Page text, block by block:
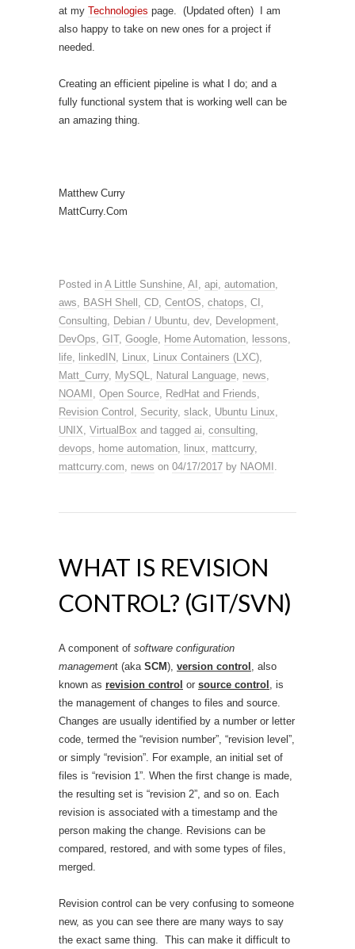
at my Technologies page. (Updated often) I am
also happy to take on new ones for a project if
needed.
Creating an efficient pipeline is what I do; and a
fully functional system that is working well can be
an amazing thing.
Matthew Curry
MattCurry.Com
Posted in A Little Sunshine, AI , api, automation,
aws, BASH Shell , CD, CentOS, chatops, CI ,
Consulting, Debian / Ubuntu, dev, Development,
DevOps, GIT, Google, Home Automation, lessons,
life, linkedIN, Linux, Linux Containers (LXC),
Matt_Curry, MySQL, Natural Language, news,
NOAMI , Open Source, RedHat and Friends,
Revision Control , Security, slack, Ubuntu Linux,
UNIX, VirtualBox and tagged ai, consulting,
devops, home automation, linux, mattcurry,
mattcurry.com, news on 04/17/2017 by NAOMI .
WHAT IS REVISION
CONTROL? (GIT/SVN)
A component of software configuration
management (aka SCM), version control , also
known as revision control or source control , is
the management of changes to files and source.
Changes are usually identified by a number or letter
code, termed the “revision number”, “revision level”,
or simply “revision”. For example, an initial set of
files is “revision 1”. When the first change is made,
the resulting set is “revision 2”, and so on. Each
revision is associated with a timestamp and the
person making the change. Revisions can be
compared, restored, and with some types of files,
merged.
Revision control can be very confusing to someone
new, as you can see there are many ways to say
the exact same thing. This can make it difficult to